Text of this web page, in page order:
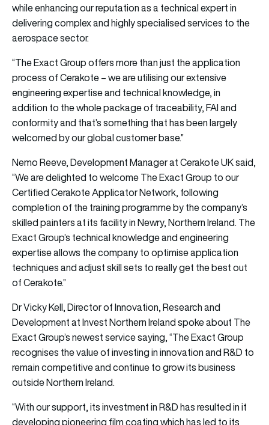
while enhancing our reputation as a technical expert in
delivering complex and highly specialised services to the
aerospace sector.
“The Exact Group offers more than just the application
process of Cerakote – we are utilising our extensive
engineering expertise and technical knowledge, in
addition to the whole package of traceability, FAI and
conformity and that’s something that has been largely
welcomed by our global customer base.”
Nemo Reeve, Development Manager at Cerakote UK said,
“We are delighted to welcome The Exact Group to our
Certified Cerakote Applicator Network, following
completion of the training programme by the company’s
skilled painters at its facility in Newry, Northern Ireland. The
Exact Group’s technical knowledge and engineering
expertise allows the company to optimise application
techniques and adjust skill sets to really get the best out
of Cerakote.”
Dr Vicky Kell, Director of Innovation, Research and
Development at Invest Northern Ireland spoke about The
Exact Group’s newest service saying, “The Exact Group
recognises the value of investing in innovation and R&D to
remain competitive and continue to grow its business
outside Northern Ireland.
“With our support, its investment in R&D has resulted in it
developing pioneering film coating which has led to its